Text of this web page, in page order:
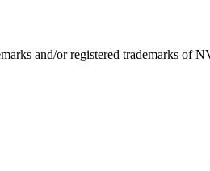
and/or registered trademarks of